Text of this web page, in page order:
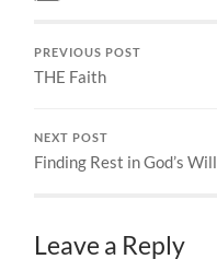
PREVIOUS POST
THE Faith
NEXT POST
Finding Rest in God’s Will
Leave a Reply